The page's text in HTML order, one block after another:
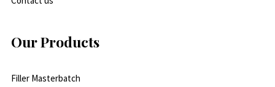
Our Products
Filler Masterbatch